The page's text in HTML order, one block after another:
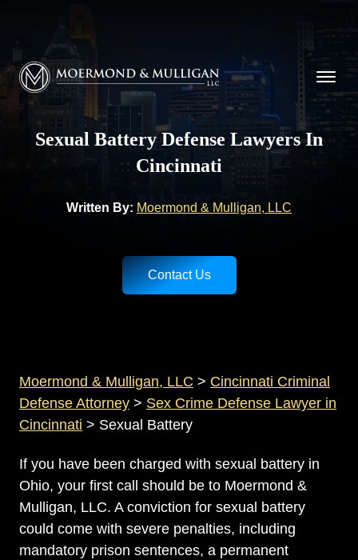
Moermond & Mulligan, LLC logo
Sexual Battery Defense Lawyers In
Cincinnati
Written By: Moermond & Mulligan, LLC
Contact Us
Moermond & Mulligan, LLC > Cincinnati Criminal
Defense Attorney > Sex Crime Defense Lawyer in
Cincinnati > Sexual Battery
If you have been charged with sexual battery in
Ohio, your first call should be to Moermond &
Mulligan, LLC. A conviction for sexual battery
could come with severe penalties, including
mandatory prison sentences, a permanent